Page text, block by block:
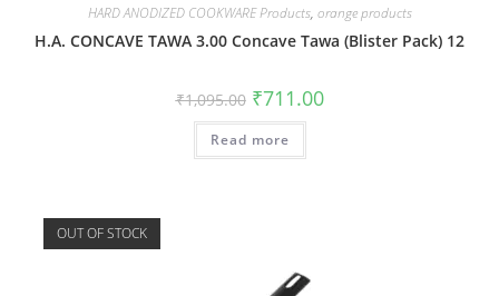
HARD ANODIZED COOKWARE Products, orange products
H.A. CONCAVE TAWA 3.00 Concave Tawa (Blister Pack) 12
₹1,095.00 ₹711.00
Read more
OUT OF STOCK